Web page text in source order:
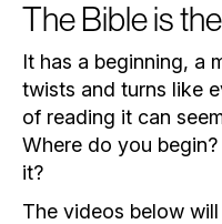
The Bible is
It has a beginning, a
twists and turns like
of reading it can
Where do you
it?
The videos below